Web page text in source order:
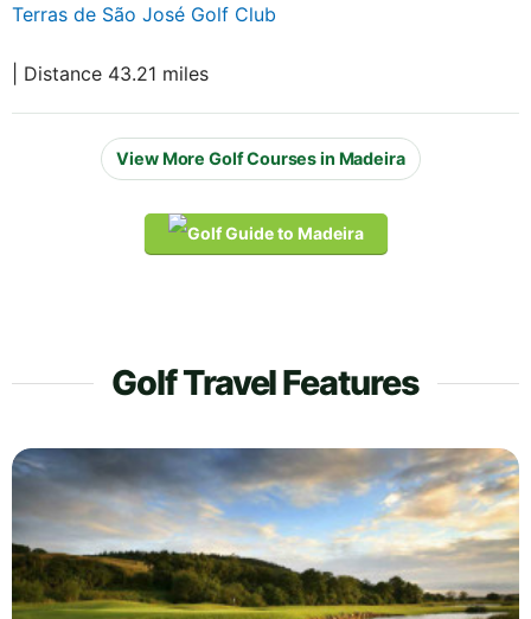
Terras de São José Golf Club
| Distance 43.21 miles
View More Golf Courses in Madeira
Golf Travel Features